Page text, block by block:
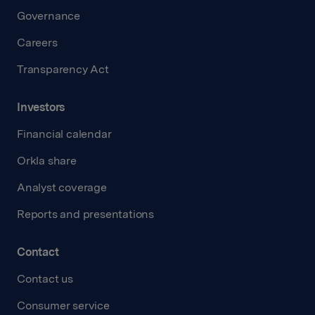
Governance
Careers
Transparency Act
Investors
Financial calendar
Orkla share
Analyst coverage
Reports and presentations
Contact
Contact us
Consumer service